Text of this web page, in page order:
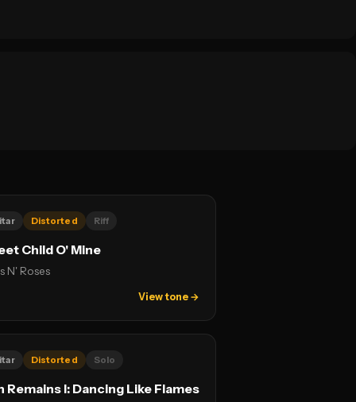
Distorted Riff
Child O' Mine
N' Roses
View tone →
Distorted Solo
Remains I: Dancing Like Flames